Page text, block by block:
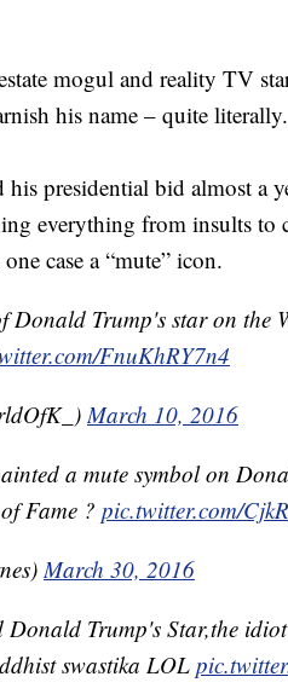
mogul and reality TV
his name – quite literally.
presidential bid almost a
everything from insults to
case a “mute” icon.
Donald Trump's star on the
FnuKhRY7n4
March 10, 2016
a mute symbol on
Fame ? pic.twitter.com/
March 30, 2016
Donald Trump's Star,the
swastika LOL